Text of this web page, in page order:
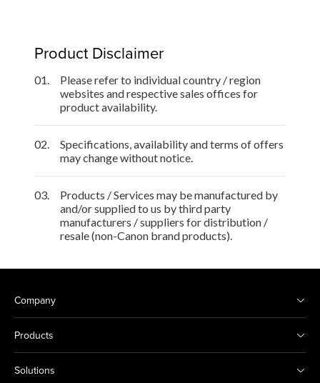
Product Disclaimer
01.
Please refer to individual country / region
websites and respective sales offices for
product availability.
02.
Specifications, availability and terms of offers
may change without notice.
03.
Products / Services may be manufactured by
and/or supplied to us by third party
manufacturers / suppliers for distribution /
resale (non-Canon brand products).
Company
Products
Solutions